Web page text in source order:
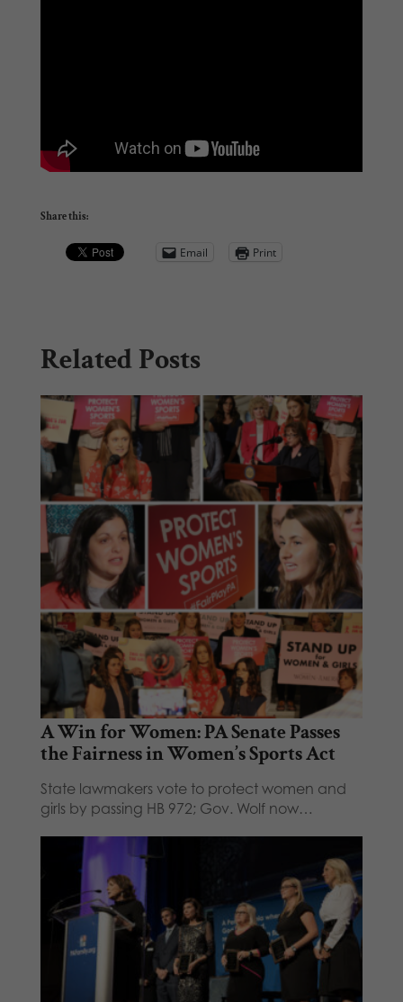
Share this:
Email Print
Related Posts
A Win for Women: PA Senate Passes
the Fairness in Women’s Sports Act
State lawmakers vote to protect women and
girls by passing HB 972; Gov. Wolf now…